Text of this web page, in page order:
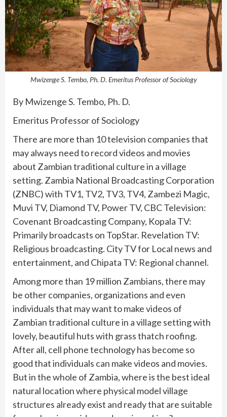
Mwizenge S. Tembo, Ph. D. Emeritus Professor of Sociology
By Mwizenge S. Tembo, Ph. D.
Emeritus Professor of Sociology
There are more than 10 television companies that
may always need to record videos and movies
about Zambian traditional culture in a village
setting. Zambia National Broadcasting Corporation
(ZNBC) with TV1, TV2, TV3, TV4, Zambezi Magic,
Muvi TV, Diamond TV, Power TV, CBC Television:
Covenant Broadcasting Company, Kopala TV:
Primarily broadcasts on TopStar. Revelation TV:
Religious broadcasting. City TV for Local news and
entertainment, and Chipata TV: Regional channel.
Among more than 19 million Zambians, there may
be other companies, organizations and even
individuals that may want to make videos of
Zambian traditional culture in a village setting with
lovely, beautiful huts with grass thatch roofing.
After all, cell phone technology has become so
good that individuals can make videos and movies.
But in the whole of Zambia, where is the best ideal
natural location where physical model village
structures already exist and ready that are suitable